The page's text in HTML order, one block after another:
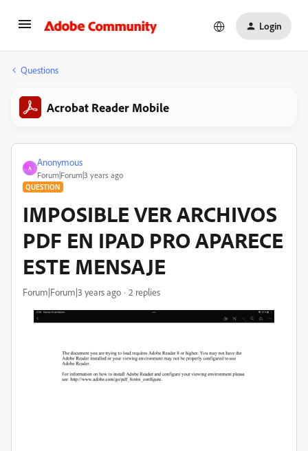
Login
Questions
Acrobat Reader Mobile
A
Anonymous
Forum|Forum|3 years ago
QUESTION
IMPOSIBLE VER ARCHIVOS
PDF EN IPAD PRO APARECE
ESTE MENSAJE
Forum|Forum|3 years ago 2 replies